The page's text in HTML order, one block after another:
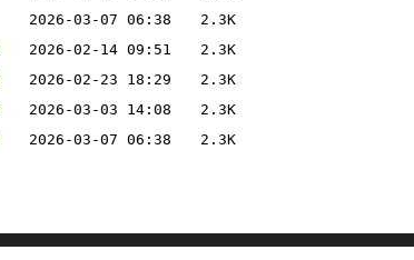
2026-03-07 06:38
2.3K
2026-02-14 09:51
2.3K
2026-02-23 18:29
2.3K
2026-03-03 14:08
2.3K
2026-03-07 06:38 2.3K